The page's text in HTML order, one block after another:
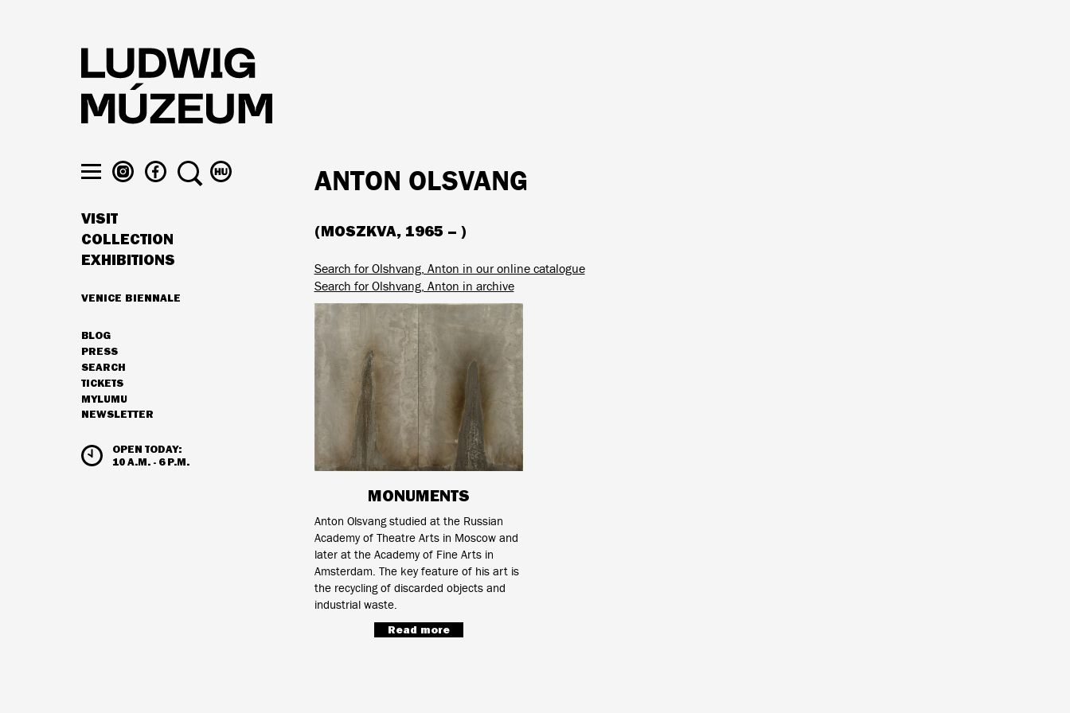
LUDWIG
MUSEUM
INSTAGRAM
LUDWIG
MUSEUM
SEARCHSWITCH
TO
MAIN
NAVIGATION
VISIT
COLLECTION
EXHIBITIONS
VENICE BIENNALE
SECONDARY
NAVIGATION
BLOG
PRESS
SEARCH
TICKETS
MYLUMU
NEWSLETTER
OPEN TODAY:
10 A.M. - 6 P.M.
HOURS & ADMISSION
ANTON OLSVANG
(MOSZKVA, 1965 – )
Search for Olshvang, Anton in our online catalogue
Search for Olshvang, Anton in archive
MONUMENTS
Anton Olsvang studied at the Russian
Academy of Theatre Arts in Moscow and
later at the Academy of Fine Arts in
Amsterdam. The key feature of his art is
the recycling of discarded objects and
industrial waste.
Read more